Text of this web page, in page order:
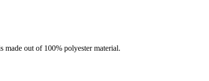
made out of 100% polyester material.